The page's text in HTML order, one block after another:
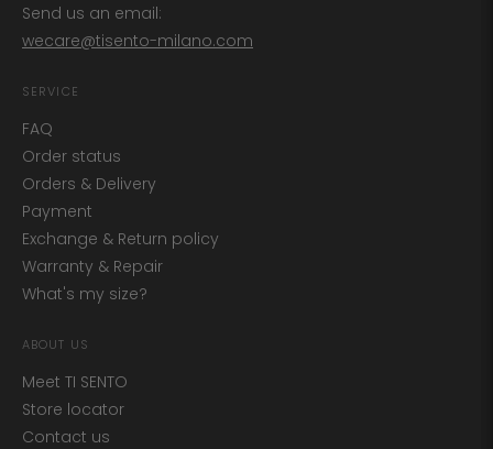
Send us an email:
wecare@tisento-milano.com
SERVICE
FAQ
Order status
Orders & Delivery
Payment
Exchange & Return policy
Warranty & Repair
What's my size?
ABOUT US
Meet TI SENTO
Store locator
Contact us